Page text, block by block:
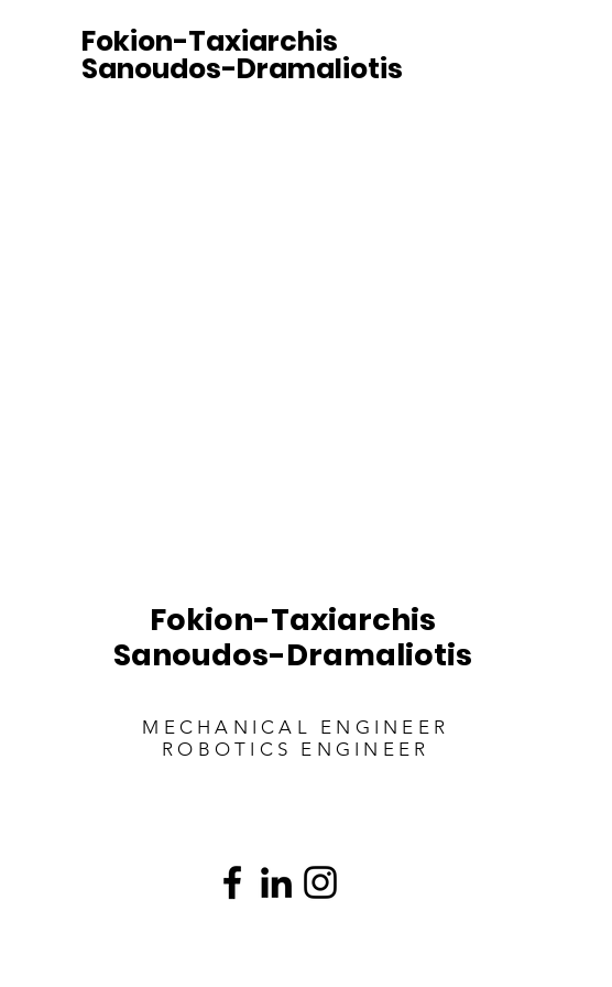
Fokion-Taxiarchis
Sanoudos-Dramaliotis
Fokion-Taxiarchis
Sanoudos-Dramaliotis
MECHANICAL ENGINEER
ROBOTICS ENGINEER